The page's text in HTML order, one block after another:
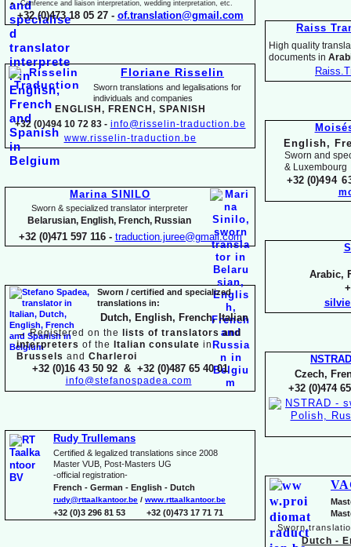
Raiss
High quality
documents in
English,
Sworn and
& Luxembourg
+32 (0)494
Arabic,
NSTRAD
Czech,
+32 (0)474
Sworn
Dutch -
Conference and liaison interpretation, wedding interpretation, etc.
+32 (0)473 18 05 27 - of.translation@gmail.com
Floriane Risselin
Sworn translations and legalisations for
individuals and companies
ENGLISH, FR ENCH, SPANISH
+32 (0)494 10 72 83 - info@risselin-traduction.be
www.risselin-traduction.be
Marina SINILO
Sworn & specialized translator interpreter
Belarusian, English, French, Russian
+32 (0)471 597 116 - traduction.juree@gmail.com
Sworn / certified and specialized
translations in:
Dutch, English, French, Italian
→ Registered on the
lists of translators and
interpreters of the Italian consulate in
Brussels and Charleroi
+32 (0)16 43 50 92 & +32 (0)487 65 40 01
info@stefanospadea.com
Rudy Trullemans
Certified & legalized translations since 2008
Master VUB, Post-Masters UG
-official registration-
French - German - English - Dutch
rudy@rttaalkantoor.be / www.rttaalkantoor.be
+32 (0)3 296 81 53 +32 (0)473 17 71 71